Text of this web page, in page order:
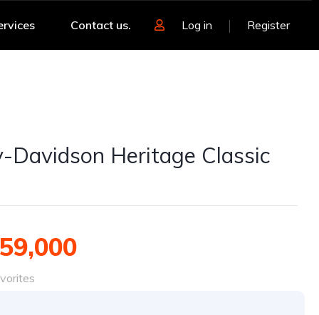
Contact us. Log in Register
Davidson Heritage Classic